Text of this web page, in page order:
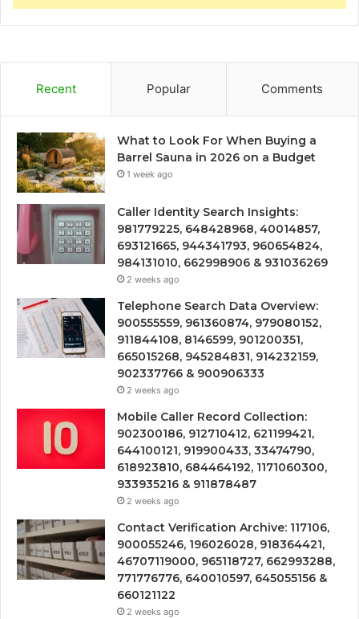
Recent Popular Comments
What to Look For When Buying a
Barrel Sauna in 2026 on a Budget
1 week ago
Caller Identity Search Insights:
981779225, 648428968, 40014857,
693121665, 944341793, 960654824,
984131010, 662998906 & 931036269
2 weeks ago
Telephone Search Data Overview:
900555559, 961360874, 979080152,
911844108, 8146599, 901200351,
665015268, 945284831, 914232159,
902337766 & 900906333
2 weeks ago
Mobile Caller Record Collection:
902300186, 912710412, 621199421,
644100121, 919900433, 33474790,
618923810, 684464192, 1171060300,
933935216 & 911878487
2 weeks ago
Contact Verification Archive: 117106,
900055246, 196026028, 918364421,
46707119000, 965118727, 662993288,
771776776, 640010597, 645055156 &
660121122
2 weeks ago